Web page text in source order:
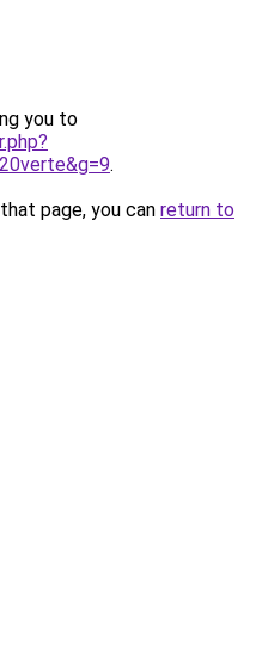
you to
.
page, you can return to